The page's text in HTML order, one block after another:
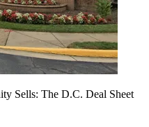
Sells: The D.C. Deal Sheet